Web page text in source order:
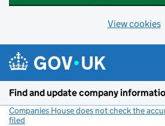
View cookies
Find and update company
Companies House does not check the
filed